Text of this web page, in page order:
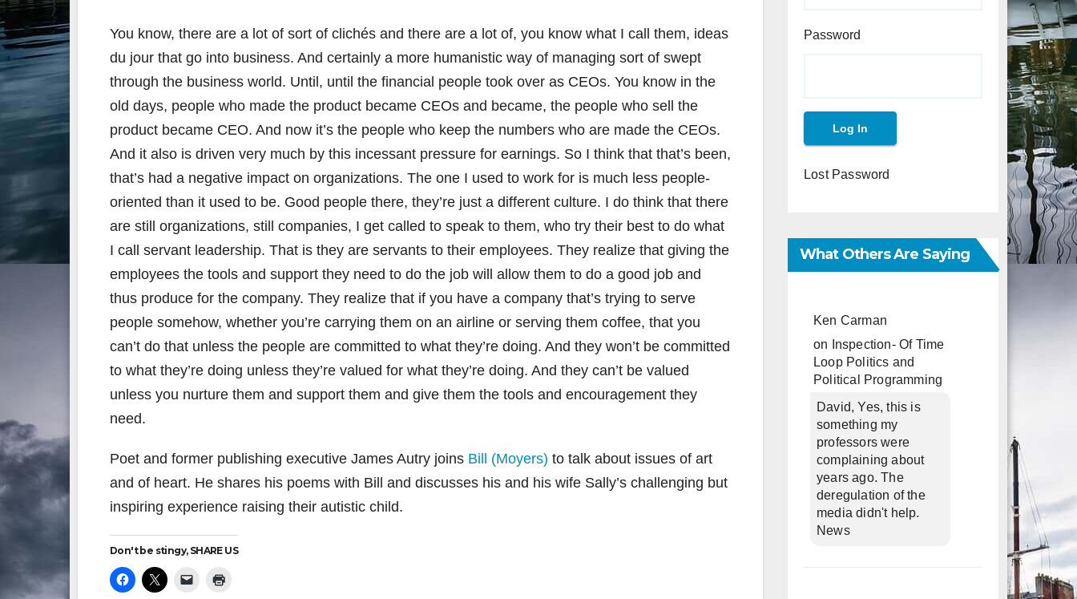
You know, there are a lot of sort of clichés and there are a lot of, you know what I call them, ideas
du jour that go into business. And certainly a more humanistic way of managing sort of swept
through the business world. Until, until the financial people took over as CEOs. You know in the
old days, people who made the product became CEOs and became, the people who sell the
product became CEO. And now it’s the people who keep the numbers who are made the CEOs.
And it also is driven very much by this incessant pressure for earnings. So I think that that’s been,
that’s had a negative impact on organizations. The one I used to work for is much less people-
oriented than it used to be. Good people there, they’re just a different culture. I do think that there
are still organizations, still companies, I get called to speak to them, who try their best to do what
I call servant leadership. That is they are servants to their employees. They realize that giving the
employees the tools and support they need to do the job will allow them to do a good job and
thus produce for the company. They realize that if you have a company that’s trying to serve
people somehow, whether you’re carrying them on an airline or serving them coffee, that you
can’t do that unless the people are committed to what they’re doing. And they won’t be committed
to what they’re doing unless they’re valued for what they’re doing. And they can’t be valued
unless you nurture them and support them and give them the tools and encouragement they
need.
Poet and former publishing executive James Autry joins Bill (Moyers) to talk about issues of art
and of heart. He shares his poems with Bill and discusses his and his wife Sally’s challenging but
inspiring experience raising their autistic child.
Don't be stingy, SHARE US
Password
Lost Password
What Others Are Saying
Ken Carman
on
Inspection- Of Time
Loop Politics and
Political Programming
David, Yes, this is
something my
professors were
complaining about
years ago. The
deregulation of the
media didn't help.
News